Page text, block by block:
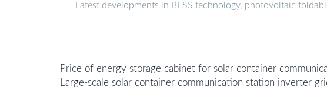
Latest developments in BESS technology, photovoltaic
Price of energy storage cabinet for solar container
Large-scale solar container communication station inverter